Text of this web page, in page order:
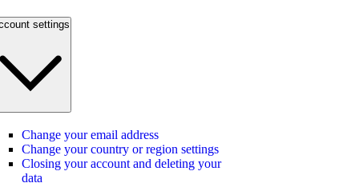
settings
Change your email address
Change your country or region settings
Closing your account and deleting your
data